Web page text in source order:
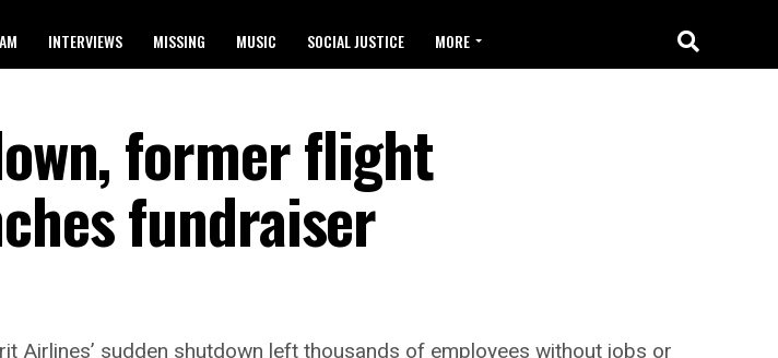
INTERVIEWS MISSING MUSIC SOCIAL JUSTICE MORE
former flight
fundraiser
Airlines’ sudden shutdown left thousands of employees without jobs or